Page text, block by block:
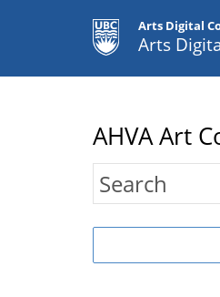
Arts Digital
Arts
AHVA Art